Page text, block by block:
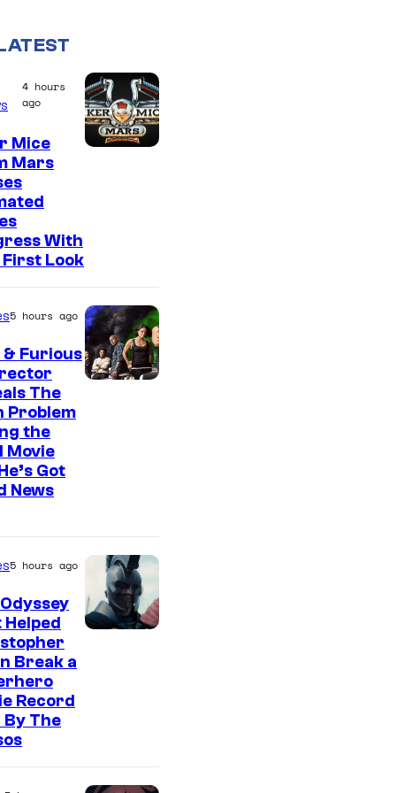
4 hours
ago
Mice
Mars
With
First Look
5 hours ago
& Furious
The
Problem
the
Movie
Got
News
5 hours ago
Break a
Record
By The